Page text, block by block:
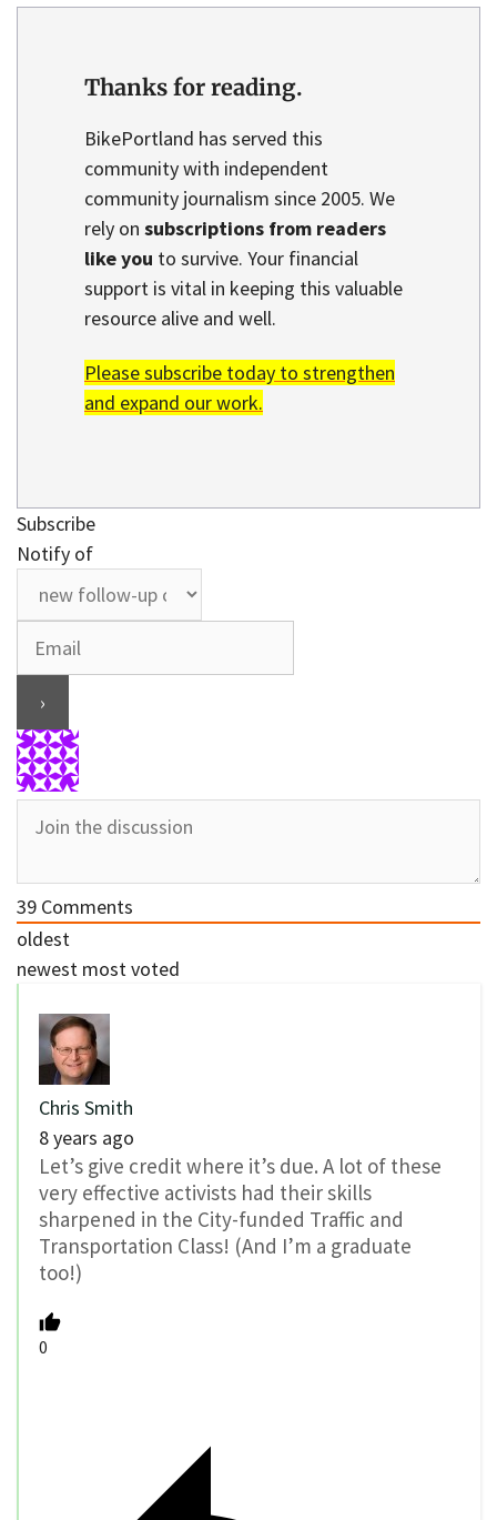
Thanks for reading.
BikePortland has served this
community with independent
community journalism since 2005. We
rely on subscriptions from readers
like you to survive. Your financial
support is vital in keeping this valuable
resource alive and well.
Please subscribe today to strengthen
and expand our work.
Subscribe
Notify of
39 Comments
oldest
newest most voted
Chris Smith
8 years ago
Let’s give credit where it’s due. A lot of these
very effective activists had their skills
sharpened in the City-funded Traffic and
Transportation Class! (And I’m a graduate
too!)
0